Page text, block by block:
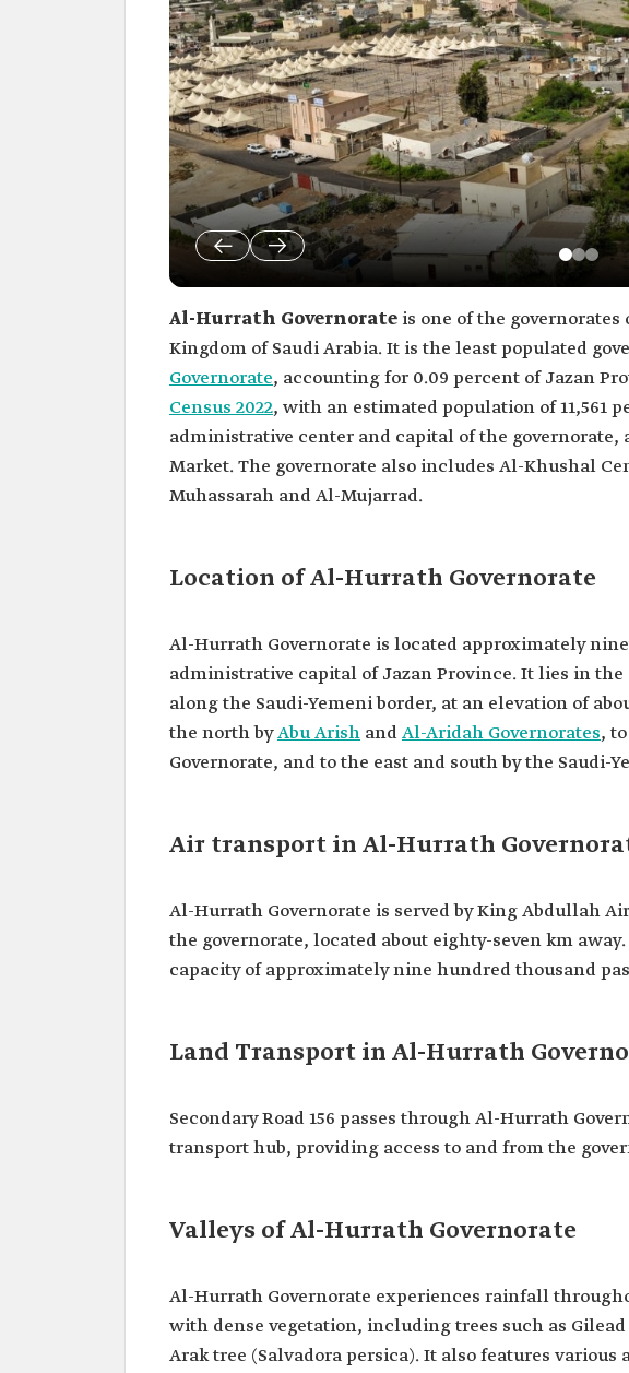
Al-Hurrath Governorate is one of the governorates
Kingdom of Saudi Arabia. It is the least populated
Governorate, accounting for 0.09 percent of Jazan
Census 2022, with an estimated population of 11,561
administrative center and capital of the
Market. The governorate also includes Al-Khushal
Muhassarah and Al-Mujarrad.
Location of Al-Hurrath Governorate
Al-Hurrath Governorate is located approximately
administrative capital of Jazan Province. It lies in
along the Saudi-Yemeni border, at an elevation of
the north byAbu Arish andAl-Aridah Governorates,
Governorate, and to the east and south by the Saudi-
Air transport in Al-Hurrath
Al-Hurrath Governorate is served by King Abdullah
the governorate, located about eighty-seven km
capacity of approximately nine hundred thousand
Land Transport in Al-Hurrath
Secondary Road 156 passes through Al-Hurrath
transport hub, providing access to and from the
Valleys of Al-Hurrath Governorate
Al-Hurrath Governorate experiences rainfall
with dense vegetation, including trees such as
Arak tree (Salvadora persica). It also features